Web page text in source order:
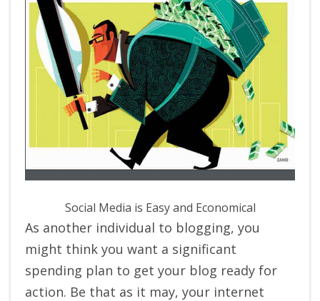
Social Media is Easy and Economical
As another individual to blogging, you
might think you want a significant
spending plan to get your blog ready for
action. Be that as it may, your internet